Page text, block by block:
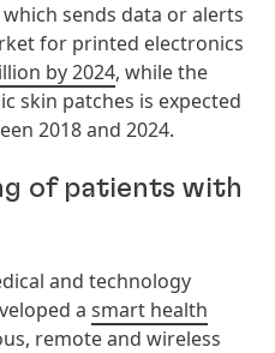
sends data or alerts
for printed electronics
by 2024, while the
skin patches is expected
2018 and 2024.
of patients with
and technology
a smart health
remote and wireless